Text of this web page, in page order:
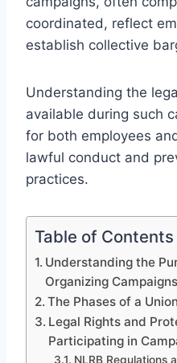
coordinated, reflect
establish collective
Understanding the
available during such
for both employees
lawful conduct and
practices.
Table of Contents
Understanding the
Organizing Campaigns
The Phases of a
Legal Rights and
Participating in
NLRB Regulations